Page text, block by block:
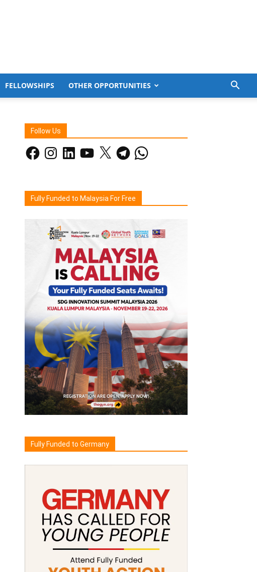
FELLOWSHIPS OTHER OPPORTUNITIES
Follow Us
FacebookInstagramLinkedInYouTube
X TelegramWhatsApp
Fully Funded to Malaysia For Free
Fully Funded to Germany